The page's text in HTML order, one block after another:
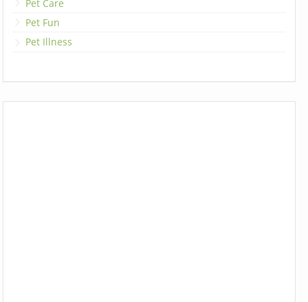
Pet Care
Pet Fun
Pet Illness